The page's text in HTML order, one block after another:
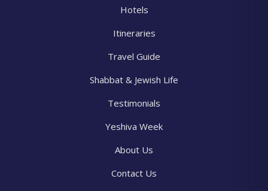
Hotels
Itineraries
Travel Guide
Shabbat & Jewish Life
Testimonials
Yeshiva Week
About Us
Contact Us